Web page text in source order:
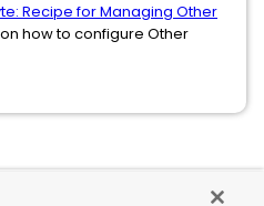
Recipe for Managing Other
how to configure Other